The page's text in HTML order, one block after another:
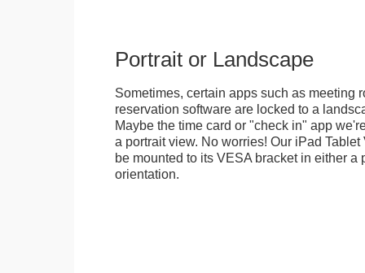
Portrait or Landscape
Sometimes, certain apps such as meeting
reservation software are locked to a
Maybe the time card or "check in" app
a portrait view. No worries! Our iPad
be mounted to its VESA bracket in either a
orientation.